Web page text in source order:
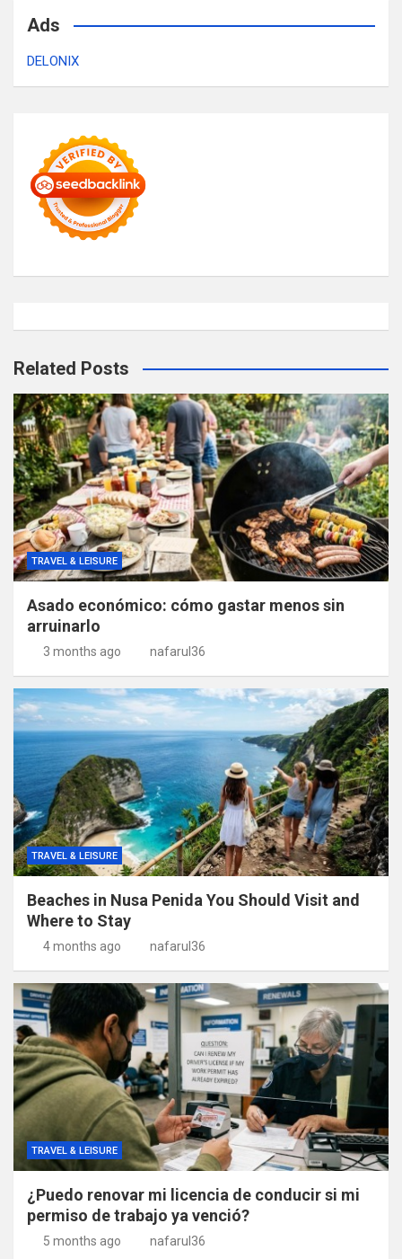
Ads
DELONIX
Related Posts
TRAVEL & LEISURE
Asado económico: cómo gastar menos sin
arruinarlo
3 months ago nafarul36
TRAVEL & LEISURE
Beaches in Nusa Penida You Should Visit and
Where to Stay
4 months ago nafarul36
TRAVEL & LEISURE
¿Puedo renovar mi licencia de conducir si mi
permiso de trabajo ya venció?
5 months ago nafarul36